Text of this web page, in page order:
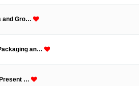
and Gro…
an…
…